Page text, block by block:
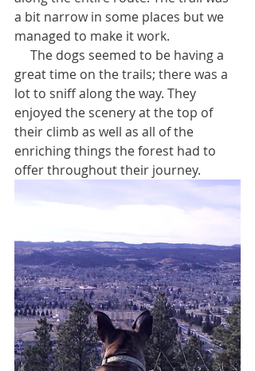
a bit narrow in some places but we
managed to make it work.
great time on the trails; there was a
lot to sniff along the way. They
enjoyed the scenery at the top of
their climb as well as all of the
enriching things the forest had to
offer throughout their journey.